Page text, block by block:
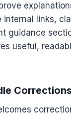
internal links,
guidance
useful,
Corrections